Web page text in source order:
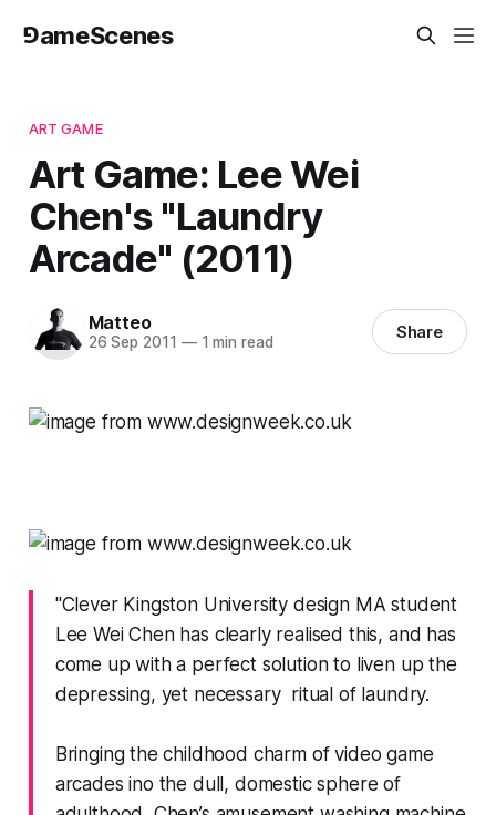
⅁ameScenes
ART GAME
Art Game: Lee Wei
Chen's "Laundry
Arcade" (2011)
Matteo
26 Sep 2011 —1 min read Share
"Clever Kingston University design MA student
Lee Wei Chen has clearly realised this, and has
come up with a perfect solution to liven up the
depressing, yet necessary ritual of laundry.
Bringing the childhood charm of video game
arcades ino the dull, domestic sphere of